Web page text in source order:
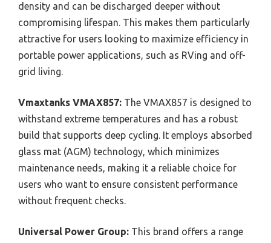
density and can be discharged deeper without
compromising lifespan. This makes them particularly
attractive for users looking to maximize efficiency in
portable power applications, such as RVing and off-
grid living.
Vmaxtanks VMAX857: The VMAX857 is designed to
withstand extreme temperatures and has a robust
build that supports deep cycling. It employs absorbed
glass mat (AGM) technology, which minimizes
maintenance needs, making it a reliable choice for
users who want to ensure consistent performance
without frequent checks.
Universal Power Group: This brand offers a range